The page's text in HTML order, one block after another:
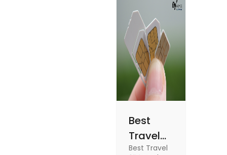
Best
Travel
SIM
Best Travel